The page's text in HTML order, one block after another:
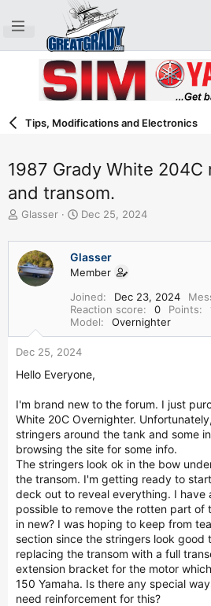
Tips, Modifications and Electronics
1987 Grady White
and transom.
T
r
e
a
d
r
t
e
Glasser
S
a
r
t
a
t
e
Dec 25, 2024
Glasser
Member
Joined
Dec 23, 2024
Reaction score
0 Points
Model
Overnighter
Dec 25, 2024
Hello Everyone,
I'm brand new to the forum. I just
White 20C Overnighter.
stringers around the tank and some
browsing the site for some info.
The stringers look ok in the bow
the transom. I'm getting ready to
deck out to reveal everything. I have
possible to remove the rotten part of
in new? I was hoping to keep from
section since the stringers look good
replacing the transom with a full
extension bracket for the motor
150 Yamaha. Is there any special
need reinforcement for this?